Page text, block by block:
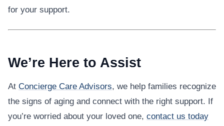
for your support.
We’re Here to Assist
At Concierge Care Advisors, we help families recognize
the signs of aging and connect with the right support. If
you’re worried about your loved one, contact us today